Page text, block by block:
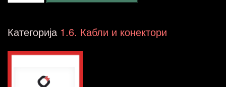
Twin
Категорија 1.6. Кабли и конектори